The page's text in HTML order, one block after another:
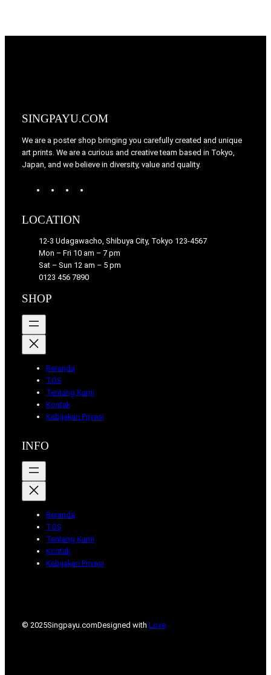
SINGPAYU.COM
We are a poster shop bringing you carefully created and unique
art prints. We are a curious and creative team based in Tokyo,
Japan, and we believe in diversity, value and quality.
d
r
e
s
s
b
r
g
r
a
o
o
k
LOCATION
12-3 Udagawacho, Shibuya City, Tokyo 123-4567
Mon – Fri 10 am – 7 pm
Sat – Sun 12 am – 5 pm
0123 456 7890
SHOP
Beranda
TOS
Tentang Kami
Kontak
Kebijakan Privasi
INFO
Beranda
TOS
Tentang Kami
Kontak
Kebijakan Privasi
© 2025Singpayu.comDesigned with Love